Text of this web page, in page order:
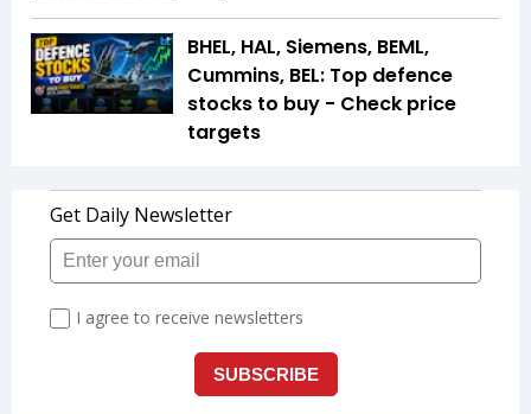
BHEL, HAL, Siemens, BEML,
Cummins, BEL: Top defence
stocks to buy - Check price
targets